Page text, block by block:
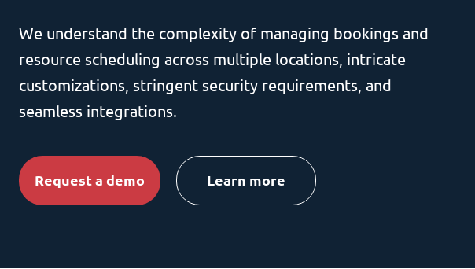
We understand the complexity of managing bookings and
resource scheduling across multiple locations, intricate
customizations, stringent security requirements, and
seamless integrations.
Request a demo Learn more